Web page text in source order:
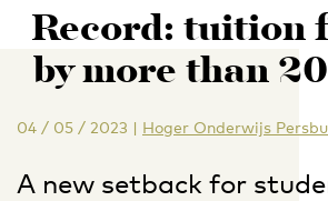
Record: tuition
by more than
04 / 05 / 2023 | Hoger Onderwijs
A new setback for